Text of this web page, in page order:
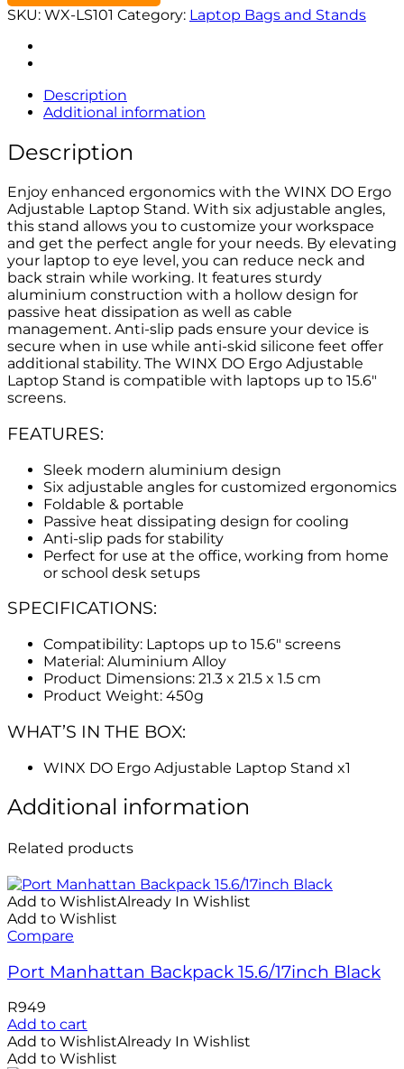
SKU: WX-LS101 Category: Laptop Bags and Stands
Description
Additional information
Description
Enjoy enhanced ergonomics with the WINX DO Ergo
Adjustable Laptop Stand. With six adjustable angles,
this stand allows you to customize your workspace
and get the perfect angle for your needs. By elevating
your laptop to eye level, you can reduce neck and
back strain while working. It features sturdy
aluminium construction with a hollow design for
passive heat dissipation as well as cable
management. Anti-slip pads ensure your device is
secure when in use while anti-skid silicone feet offer
additional stability. The WINX DO Ergo Adjustable
Laptop Stand is compatible with laptops up to 15.6″
screens.
FEATURES:
Sleek modern aluminium design
Six adjustable angles for customized ergonomics
Foldable & portable
Passive heat dissipating design for cooling
Anti-slip pads for stability
Perfect for use at the office, working from home
or school desk setups
SPECIFICATIONS:
Compatibility: Laptops up to 15.6″ screens
Material: Aluminium Alloy
Product Dimensions: 21.3 x 21.5 x 1.5 cm
Product Weight: 450g
WHAT’S IN THE BOX:
WINX DO Ergo Adjustable Laptop Stand x1
Additional information
Related products
Add to WishlistAlready In Wishlist
Add to Wishlist
Compare
Port Manhattan Backpack 15.6/17inch Black
R949
Add to cart
Add to WishlistAlready In Wishlist
Add to Wishlist